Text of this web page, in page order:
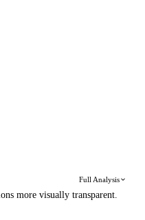
Full Analysis
more visually transparent.